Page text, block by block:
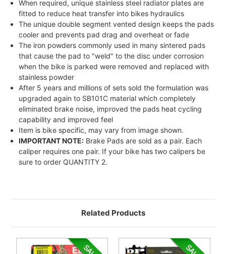
When required, unique stainless steel radiator plates are
fitted to reduce heat transfer into bikes hydraulics
The unique double segment vented design keeps the pads
cooler and prevents pad drag and overheat or fade
The iron powders commonly used in many sintered pads
that cause the pad to "weld" to the disc under corrosion
when the bike is parked were removed and replaced with
stainless powder
After 5 years and millions of sets sold the formulation was
upgraded again to SB101C material which completely
eliminated brake noise, improved the pads heat cycling
capability and improved feel
Item is bike specific, may vary from image shown.
IMPORTANT NOTE: Brake Pads are sold as a pair. Each
caliper requires one pair. If your bike has two calipers be
sure to order QUANTITY 2.
Related Products